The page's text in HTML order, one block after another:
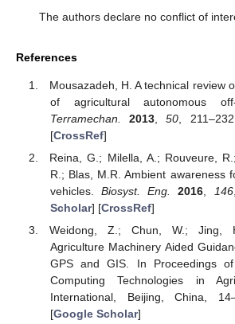
The authors declare no conflict of
References
Mousazadeh, H. A technical review
of agricultural autonomous
Terramechan.
2013 ,50 ,
[CrossRef]
Reina, G.; Milella, A.; Rouveure,
R.; Blas, M.R. Ambient awareness
vehicles.Biosyst. Eng. 2016 146
Scholar] [CrossRef]
Weidong, Z.; Chun, W.; Jing,
Agriculture Machinery Aided
GPS and GIS. In Proceedings
Computing Technologies in
International, Beijing, China,
[Google Scholar]